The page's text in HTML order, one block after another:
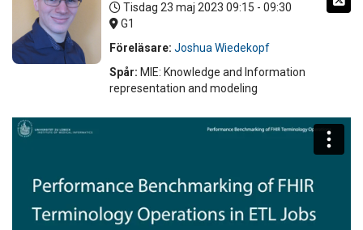
Tisdag 23 maj 2023 09:15 - 09:30
G1
Föreläsare: Joshua Wiedekopf
Spår: MIE: Knowledge and Information
representation and modeling